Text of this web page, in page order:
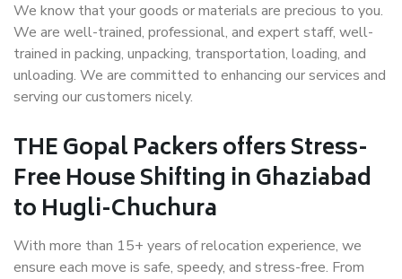
We know that your goods or materials are precious to you.
We are well-trained, professional, and expert staff, well-
trained in packing, unpacking, transportation, loading, and
unloading. We are committed to enhancing our services and
serving our customers nicely.
THE Gopal Packers offers Stress-
Free House Shifting in Ghaziabad
to Hugli-Chuchura
With more than 15+ years of relocation experience, we
ensure each move is safe, speedy, and stress-free. From